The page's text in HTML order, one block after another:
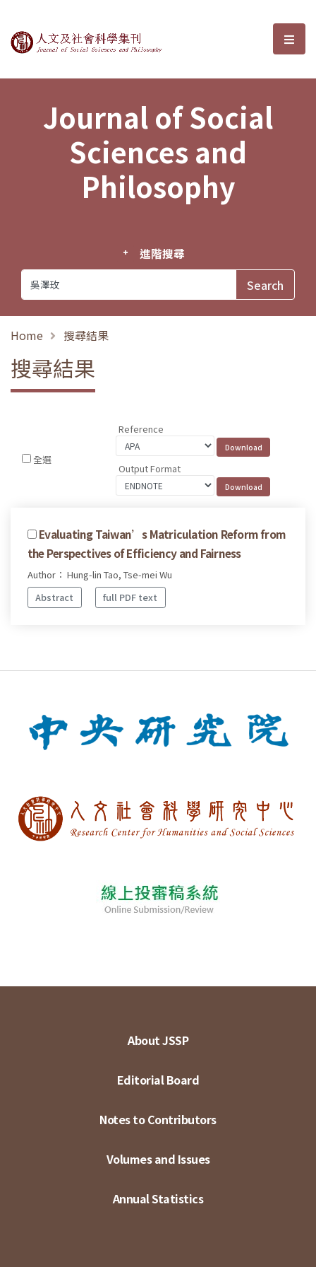
Journal of Social Sciences and選
Journal of Social
Sciences and
Philosophy
進階搜尋
Home 搜尋結果
搜尋結果
全選
Reference
Output Format
Evaluating Taiwan’s Matriculation Reform from
the Perspectives of Efficiency and Fairness
Author： Hung-lin Tao, Tse-mei Wu
Abstract
full PDF text
About JSSP
Editorial Board
Notes to Contributors
Volumes and Issues
Annual Statistics